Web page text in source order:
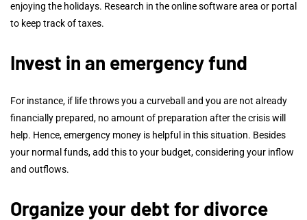
enjoying the holidays. Research in the online software area or portal
to keep track of taxes.
Invest in an emergency fund
For instance, if life throws you a curveball and you are not already
financially prepared, no amount of preparation after the crisis will
help. Hence, emergency money is helpful in this situation. Besides
your normal funds, add this to your budget, considering your inflow
and outflows.
Organize your debt for divorce